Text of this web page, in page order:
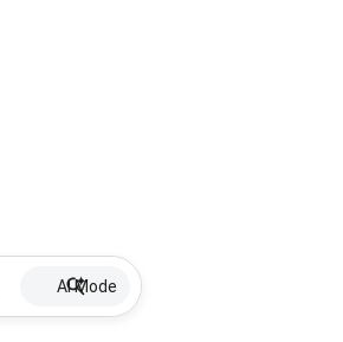
AI Mode